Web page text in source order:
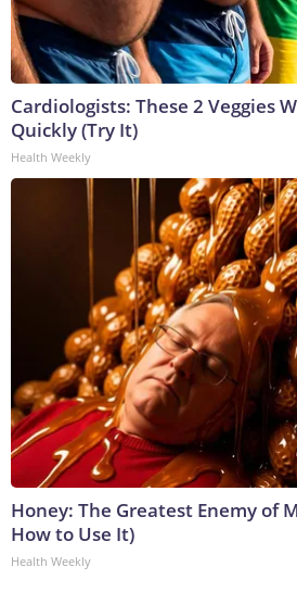
Cardiologists: These 2 Veggies
Quickly (Try It)
Health Weekly
Honey: The Greatest Enemy of
How to Use It)
Health Weekly